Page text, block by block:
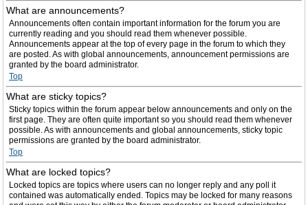
What are announcements?
Announcements often contain important information for the forum you are
currently reading and you should read them whenever possible.
Announcements appear at the top of every page in the forum to which they
are posted. As with global announcements, announcement permissions are
granted by the board administrator.
Top
What are sticky topics?
Sticky topics within the forum appear below announcements and only on the
first page. They are often quite important so you should read them whenever
possible. As with announcements and global announcements, sticky topic
permissions are granted by the board administrator.
Top
What are locked topics?
Locked topics are topics where users can no longer reply and any poll it
contained was automatically ended. Topics may be locked for many reasons